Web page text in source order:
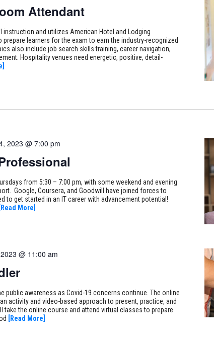
Attendant
and utilizes American Hotel and Lodging
prepare learners for the exam to earn the industry-recognized
also include job search skills training, career navigation,
Hospitality venues need energetic, positive, detail-
2023 @ 7:00 pm
from 5:30 – 7:00 pm, with some weekend and evening
Google, Coursera, and Goodwill have joined forces to
to get started in an IT career with advancement potential!
[Read More]
@ 11:00 am
public awareness as Covid-19 concerns continue. The online
activity and video-based approach to present, practice, and
take the online course and attend virtual classes to prepare
[Read More]